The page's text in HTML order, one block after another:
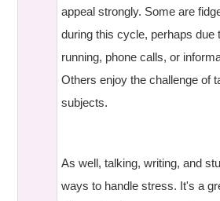
appeal strongly. Some are
during this cycle, perhaps due
running, phone calls, or
Others enjoy the challenge of
subjects.
As well, talking, writing, and
ways to handle stress. It's a